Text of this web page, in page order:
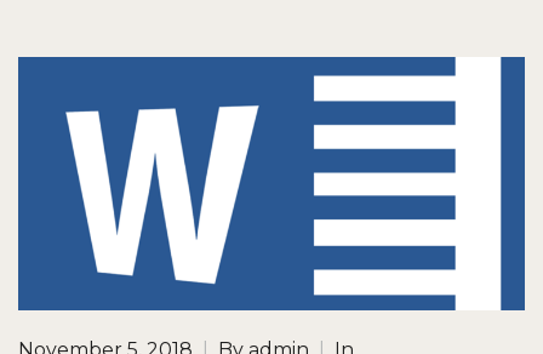
November 5, 2018 By admin In